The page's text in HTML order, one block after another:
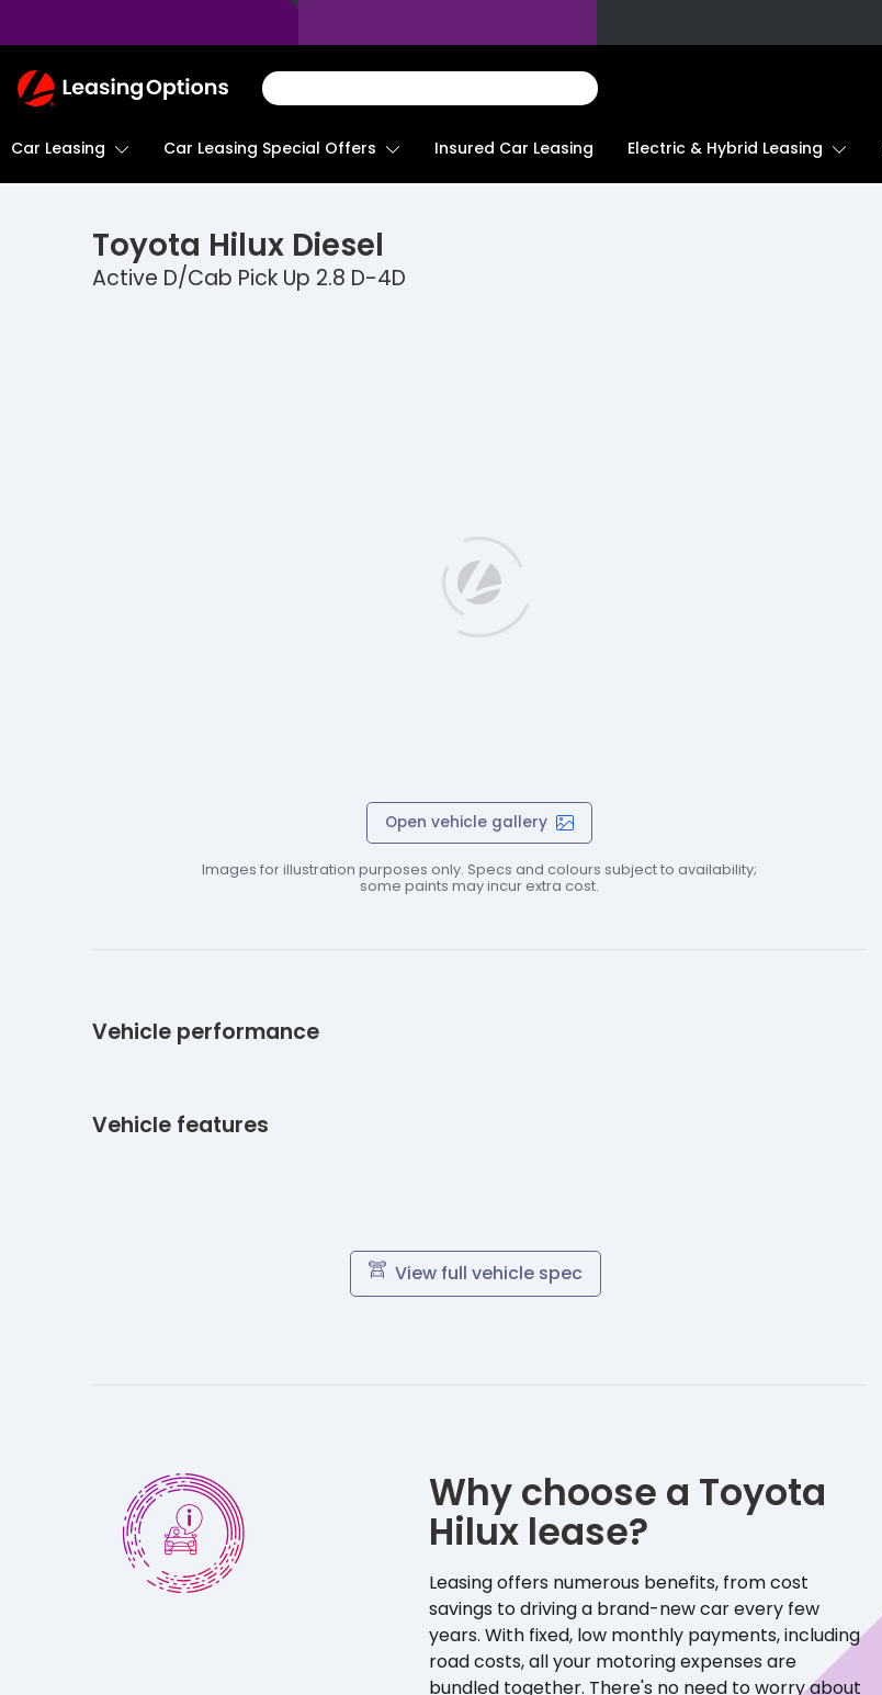
Return
To
Car Leasing Car Leasing Special Offers Insured Car Leasing Electric & Hybrid Leasing
Toyota Hilux Diesel
Active D/Cab Pick Up 2.8 D-4D
Open vehicle gallery
Images for illustration purposes only. Specs and colours subject to availability;
some paints may incur extra cost.
Vehicle performance
Vehicle features
View full vehicle spec
Why choose a Toyota
Hiluxlease?
Leasing offers numerous benefits, from cost
savings to driving a brand-new car every few
years. With fixed, low monthly payments, including
road costs, all your motoring expenses are
bundled together. There's no need to worry about